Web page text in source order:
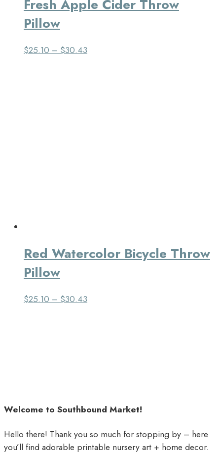
Fresh Apple Cider Throw
Pillow
$25.10 – $30.43
Red Watercolor Bicycle Throw
Pillow
$25.10 – $30.43
Welcome to Southbound Market!
Hello there! Thank you so much for stopping by – here
you’ll find adorable printable nursery art + home decor.